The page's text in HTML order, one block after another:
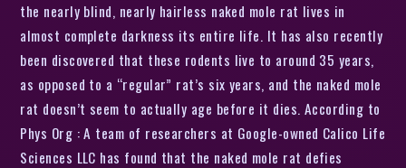
the nearly blind, nearly hairless naked mole rat lives in
almost complete darkness its entire life. It has also recently
been discovered that these rodents live to around 35 years,
as opposed to a “regular” rat’s six years, and the naked mole
rat doesn’t seem to actually age before it dies. According to
Phys Org : A team of researchers at Google-owned Calico Life
Sciences LLC has found that the naked mole rat defies